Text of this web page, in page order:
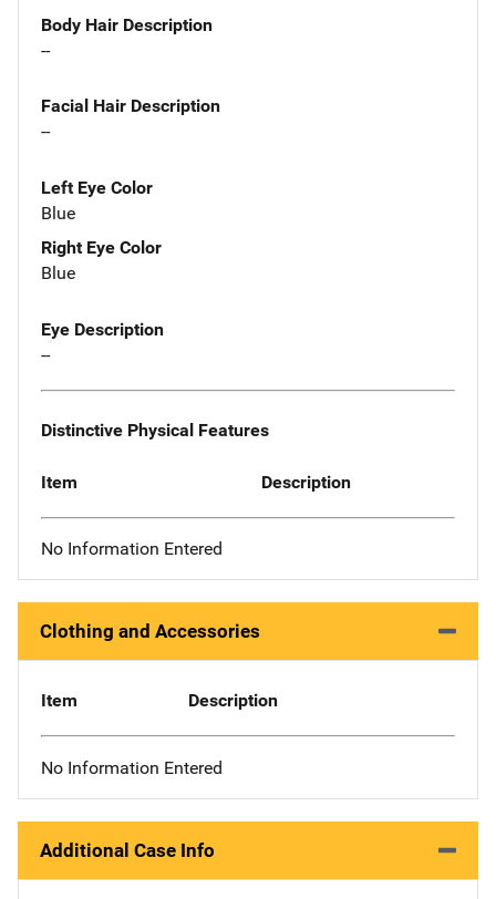
Body Hair Description
--
Facial Hair Description
--
Left Eye Color
Blue
Right Eye Color
Blue
Eye Description
--
Distinctive Physical Features
Item Description
No Information Entered
Clothing and Accessories
Item Description
No Information Entered
Additional Case Info